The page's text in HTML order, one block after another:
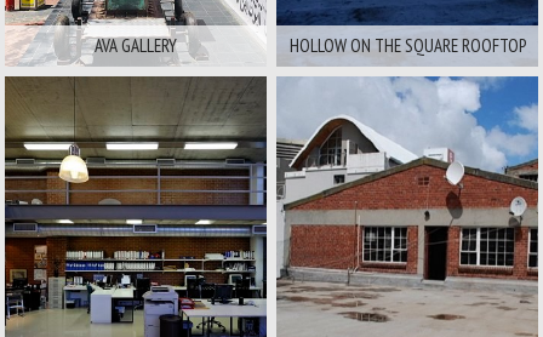
AVA GALLERY HOLLOW ON THE SQUARE ROOFTOP
Area:
City And Surrounds
Available For
Film Stills
Area:
City And Surrounds
Available For
Film Stills